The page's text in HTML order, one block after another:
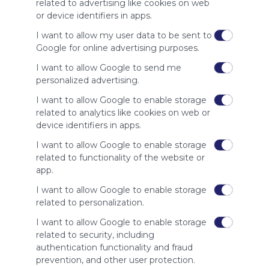
related to advertising like cookies on web
or device identifiers in apps.
I want to allow my user data to be sent to
Google for online advertising purposes.
I want to allow Google to send me
personalized advertising.
I want to allow Google to enable storage
related to analytics like cookies on web or
device identifiers in apps.
I want to allow Google to enable storage
related to functionality of the website or
app.
I want to allow Google to enable storage
related to personalization.
I want to allow Google to enable storage
related to security, including
authentication functionality and fraud
prevention, and other user protection.
your support
for
Symbaloo.
Advertisement
Remove ads with
Symbaloo Webspaces
Related Webmixes (3)
My Webmix
http://www.symbaloo.com/mix/mywebmix240